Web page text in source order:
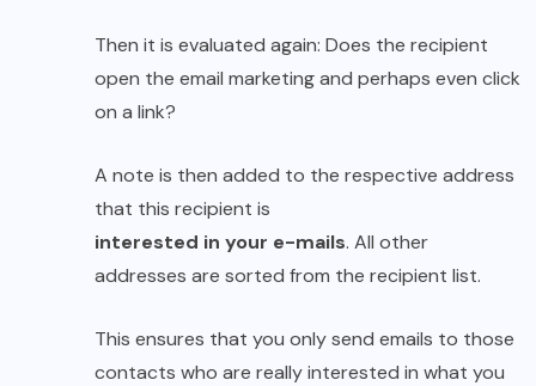
Then it is evaluated again: Does the recipient
open the email marketing and perhaps even click
on a link?
A note is then added to the respective address
that this recipient is
interested in your e-mails. All other
addresses are sorted from the recipient list.
This ensures that you only send emails to those
contacts who are really interested in what you